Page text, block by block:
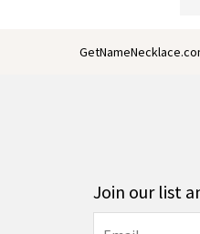
Join our list